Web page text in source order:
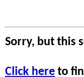
Sorry, but this
Click here to